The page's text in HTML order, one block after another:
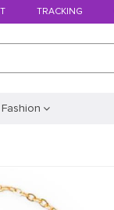
TRACKING
Fashion